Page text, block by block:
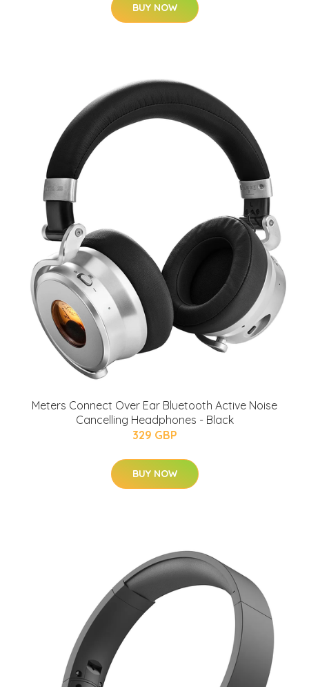
BUY NOW
Meters Connect Over Ear Bluetooth Active Noise
Cancelling Headphones - Black
329 GBP
BUY NOW